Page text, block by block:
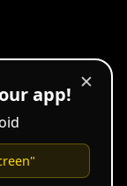
✕
app!